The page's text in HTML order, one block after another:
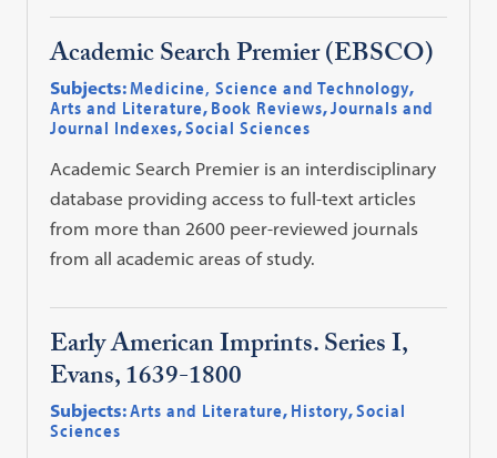
Academic Search Premier (EBSCO)
Subjects:Medicine, Science and Technology,
Arts and Literature, Book Reviews,Journals and
Journal Indexes,Social Sciences
Academic Search Premier is an interdisciplinary
database providing access to full-text articles
from more than 2600 peer-reviewed journals
from all academic areas of study.
Early American Imprints. Series I,
Evans, 1639-1800
Subjects:Arts and Literature, History,Social
Sciences